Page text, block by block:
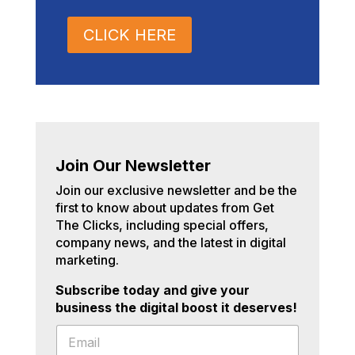
CLICK HERE
Join Our Newsletter
Join our exclusive newsletter and be the
first to know about updates from Get
The Clicks, including special offers,
company news, and the latest in digital
marketing.
Subscribe today and give your
business the digital boost it deserves!
E